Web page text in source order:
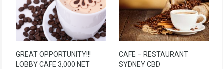
GREAT OPPORTUNITY!!!
LOBBY CAFE 3,000 NET
CAFE – RESTAURANT
SYDNEY CBD